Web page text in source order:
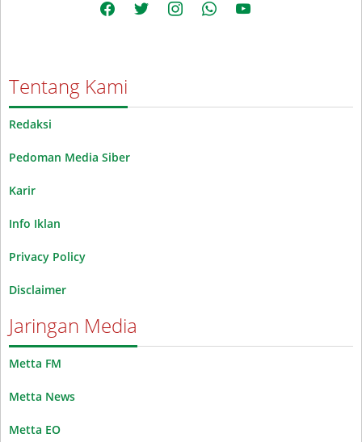
Tentang Kami
Redaksi
Pedoman Media Siber
Karir
Info Iklan
Privacy Policy
Disclaimer
Jaringan Media
Metta FM
Metta News
Metta EO